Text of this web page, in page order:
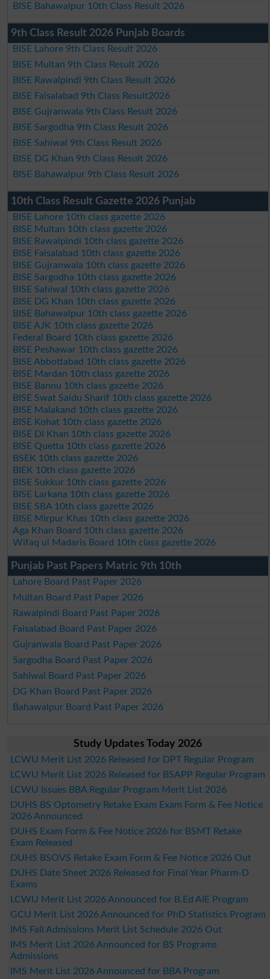
BISE Bahawalpur 10th Class Result 2026
9th Class Result 2026 Punjab Boards
BISE Lahore 9th Class Result 2026
BISE Multan 9th Class Result 2026
BISE Rawalpindi 9th Class Result 2026
BISE Faisalabad 9th Class Result2026
BISE Gujranwala 9th Class Result 2026
BISE Sargodha 9th Class Result 2026
BISE Sahiwal 9th Class Result 2026
BISE DG Khan 9th Class Result 2026
BISE Bahawalpur 9th Class Result 2026
10th Class Result Gazette 2026 Punjab
BISE Lahore 10th class gazette 2026
BISE Multan 10th class gazette 2026
BISE Rawalpindi 10th class gazette 2026
BISE Faisalabad 10th class gazette 2026
BISE Gujranwala 10th class gazette 2026
BISE Sargodha 10th class gazette 2026
BISE Sahiwal 10th class gazette 2026
BISE DG Khan 10th class gazette 2026
BISE Bahawalpur 10th class gazette 2026
BISE AJK 10th class gazette 2026
Federal Board 10th class gazette 2026
BISE Peshawar 10th class gazette 2026
BISE Abbottabad 10th class gazette 2026
BISE Mardan 10th class gazette 2026
BISE Bannu 10th class gazette 2026
BISE Swat Saidu Sharif 10th class gazette 2026
BISE Malakand 10th class gazette 2026
BISE Kohat 10th class gazette 2026
BISE DI Khan 10th class gazette 2026
BISE Quetta 10th class gazette 2026
BSEK 10th class gazette 2026
BIEK 10th class gazette 2026
BISE Sukkur 10th class gazette 2026
BISE Larkana 10th class gazette 2026
BISE SBA 10th class gazette 2026
BISE Mirpur Khas 10th class gazette 2026
Aga Khan Board 10th class gazette 2026
Wifaq ul Madaris Board 10th class gazette 2026
Punjab Past Papers Matric 9th 10th
Lahore Board Past Paper 2026
Multan Board Past Paper 2026
Rawalpindi Board Past Paper 2026
Faisalabad Board Past Paper 2026
Gujranwala Board Past Paper 2026
Sargodha Board Past Paper 2026
Sahiwal Board Past Paper 2026
DG Khan Board Past Paper 2026
Bahawalpur Board Past Paper 2026
Study Updates Today 2026
LCWU Merit List 2026 Released for DPT Regular Program
LCWU Merit List 2026 Released for BSAPP Regular Program
LCWU Issues BBA Regular Program Merit List 2026
DUHS BS Optometry Retake Exam Exam Form & Fee Notice
2026 Announced
DUHS Exam Form & Fee Notice 2026 for BSMT Retake
Exam Released
DUHS BSOVS Retake Exam Form & Fee Notice 2026 Out
DUHS Date Sheet 2026 Released for Final Year Pharm-D
Exams
LCWU Merit List 2026 Announced for B.Ed AIE Program
GCU Merit List 2026 Announced for PhD Statistics Program
IMS Fall Admissions Merit List Schedule 2026 Out
IMS Merit List 2026 Announced for BS Programs
Admissions
IMS Merit List 2026 Announced for BBA Program